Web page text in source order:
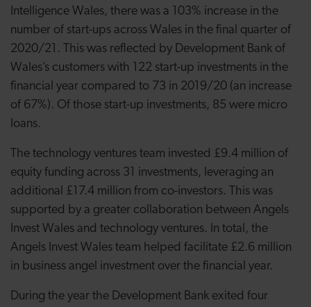
Intelligence Wales, there was a 103% increase in the
number of start-ups across Wales in the final quarter of
2020/21. This was reflected by Development Bank of
Wales’s customers with 122 start-up investments in the
financial year compared to 73 in 2019/20 (an increase
of 67%). Of those start-up investments, 85 were micro
loans.
The technology ventures team invested £9.4 million of
equity funding across 31 investments, leveraging an
additional £17.4 million from co-investors. This was
supported by a greater collaboration between Angels
Invest Wales and technology ventures. In total, the
Angels Invest Wales team helped facilitate £2.6 million
in business angel investment over the financial year.
During the year the Development Bank exited four